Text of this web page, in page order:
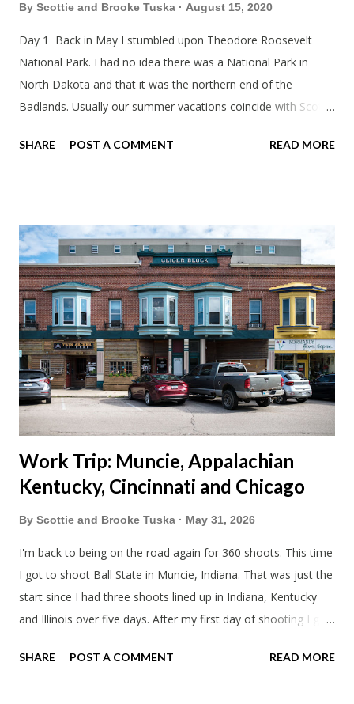
By Scottie and Brooke Tuska August 15, 2020
Day 1 Back in May I stumbled upon Theodore Roosevelt
National Park. I had no idea there was a National Park in
North Dakota and that it was the northern end of the
Badlands. Usually our summer vacations coincide with Scott's
should take advantage of actually taking a vacation. What,
avoided people. We finally settled on a time to go. Blake
joined us so we borrowed our dad's van so we could ride
together. Scott had just driven from Michigan the day before.
Blake had met my parents in Wisconsin to get the van and
then drove from Duluth to pick us up. I offered to drive since I
literally only drive twice a month. I was still pretty tired from
a long drive home. Since we were near Fergus Falls we had to
stop by the abandoned state ho...
SHARE POST A COMMENT READ MORE
Work Trip: Muncie, Appalachian
Kentucky, Cincinnati and Chicago
By Scottie and Brooke Tuska May 31, 2026
I'm back to being on the road again for 360 shoots. This time
I got to shoot Ball State in Muncie, Indiana. That was just the
start since I had three shoots lined up in Indiana, Kentucky
and Illinois over five days. After my first day of shooting I got
of course. I eat way too many cheesesteaks. And then I
SHARE POST A COMMENT READ MORE